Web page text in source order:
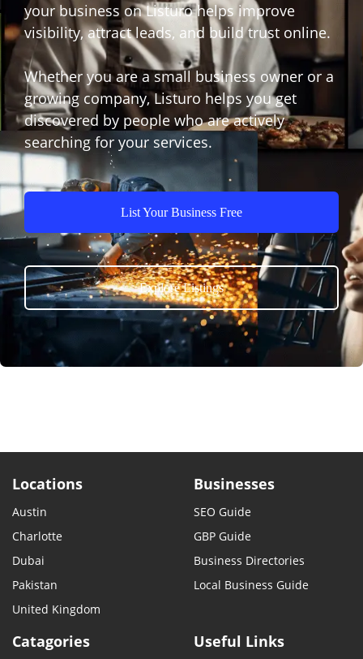
your business on Listuro helps improve
visibility, attract leads, and build trust online.
Whether you are a small business owner or a
growing company, Listuro helps you get
discovered by people who are actively
searching for your services.
List Your Business Free
Explore Listings
Locations
Austin
Charlotte
Dubai
Pakistan
United Kingdom
Businesses
SEO Guide
GBP Guide
Business Directories
Local Business Guide
Catagories Useful Links